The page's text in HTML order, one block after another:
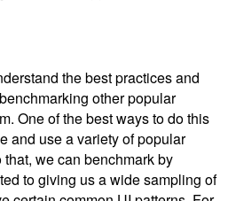
the best practices and
other popular
One of the best ways to do this
and use a variety of popular
we can benchmark by
to giving us a wide sampling of